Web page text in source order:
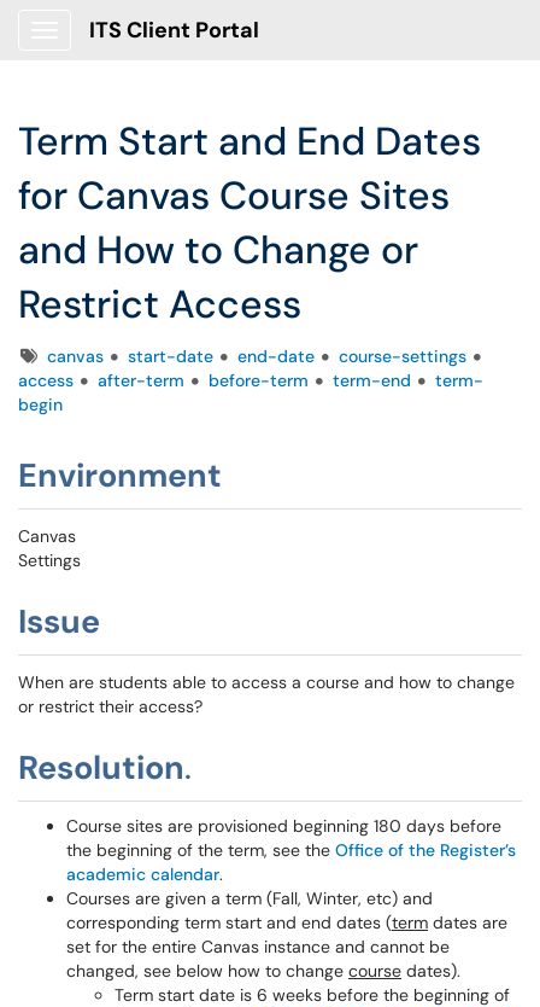
ITS Client Portal
Term Start and End Dates
for Canvas Course Sites
and How to Change or
Restrict Access
Tagscanvas start-date end-date
course-settings
access
after-term before-term term-end
term-
begin
Environment
Canvas
Settings
Issue
When are students able to access a course and how to change
or restrict their access?
Resolution.
Course sites are provisioned beginning 180 days before
the beginning of the term, see the Office of the Register’s
academic calendar.
Courses are given a term (Fall, Winter, etc) and
corresponding term start and end dates (term dates are
set for the entire Canvas instance and cannot be
changed, see below how to change course dates).
Term start date is 6 weeks before the beginning of